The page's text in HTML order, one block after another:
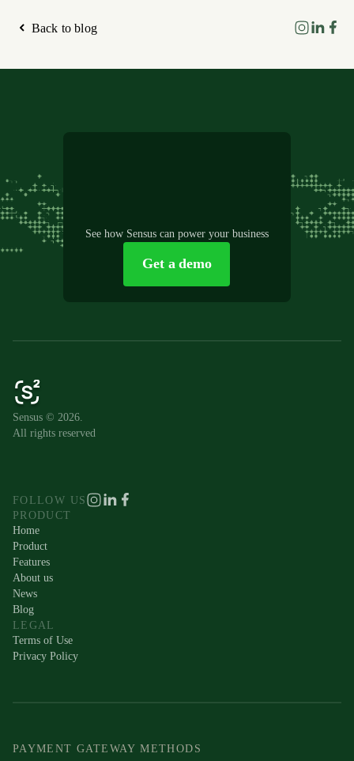
Back to blog
See how Sensus can power your business
Get a demo
Sensus © 2026.
All rights reserved
FOLLOW US
PRODUCT
Home
Product
Features
About us
News
Blog
LEGAL
Terms of Use
Privacy Policy
PAYMENT GATEWAY METHODS